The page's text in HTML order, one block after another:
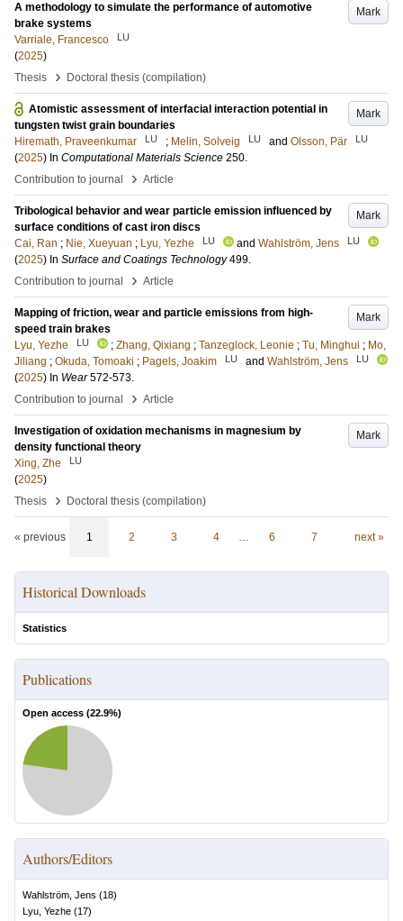
Mark
A methodology to simulate the performance of automotive
brake systems
Varriale, Francesco
LU
(2025)
Thesis
› Doctoral thesis (compilation)
Mark
Atomistic assessment of interfacial interaction potential in
tungsten twist grain boundaries
Hiremath, Praveenkumar
LU ; Melin, Solveig LU and Olsson, Pär LU
(2025) In Computational Materials Science 250.
Contribution to journal
› Article
Mark
Tribological behavior and wear particle emission influenced by
surface conditions of cast iron discs
Cai, Ran ; Nie, Xueyuan ; Lyu, Yezhe LU and Wahlström, Jens LU
(2025) In Surface and Coatings Technology 499.
Contribution to journal
› Article
Mark
Mapping of friction, wear and particle emissions from high-
speed train brakes
Lyu, Yezhe
LU ; Zhang, Qixiang ; Tanzeglock, Leonie ; Tu, Minghui ; Mo,
Jiliang ; Okuda, Tomoaki ; Pagels, Joakim LU and Wahlström, Jens LU
(2025) In Wear 572-573.
Contribution to journal
› Article
Mark
Investigation of oxidation mechanisms in magnesium by
density functional theory
Xing, Zhe
LU
(2025)
Thesis
› Doctoral thesis (compilation)
« previous 1 2 3 4 … 6 7 next »
Historical Downloads
Statistics
Publications
Open access (22.9%)
Authors/Editors
Wahlström, Jens (18)
Lyu, Yezhe (17)